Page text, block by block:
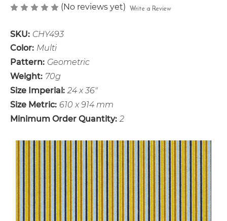
(No reviews yet) Write a Review
SKU: CHY493
Color: Multi
Pattern: Geometric
Weight: 70g
Size Imperial: 24 x 36"
Size Metric: 610 x 914 mm
Minimum Order Quantity: 2